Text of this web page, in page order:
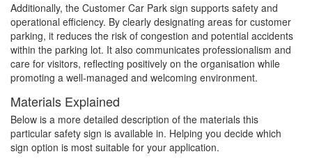
Additionally, the Customer Car Park sign supports safety and
operational efficiency. By clearly designating areas for customer
parking, it reduces the risk of congestion and potential accidents
within the parking lot. It also communicates professionalism and
care for visitors, reflecting positively on the organisation while
promoting a well-managed and welcoming environment.
Materials Explained
Below is a more detailed description of the materials this
particular safety sign is available in. Helping you decide which
sign option is most suitable for your application.